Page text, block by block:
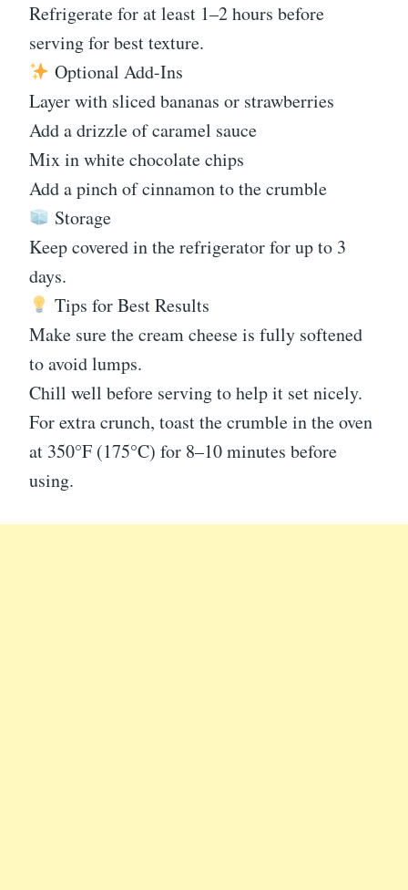
Refrigerate for at least 1–2 hours before
serving for best texture.
Optional Add-Ins
Layer with sliced bananas or strawberries
Add a drizzle of caramel sauce
Mix in white chocolate chips
Add a pinch of cinnamon to the crumble
Storage
Keep covered in the refrigerator for up to 3
days.
Tips for Best Results
Make sure the cream cheese is fully softened
to avoid lumps.
Chill well before serving to help it set nicely.
For extra crunch, toast the crumble in the oven
at 350°F (175°C) for 8–10 minutes before
using.